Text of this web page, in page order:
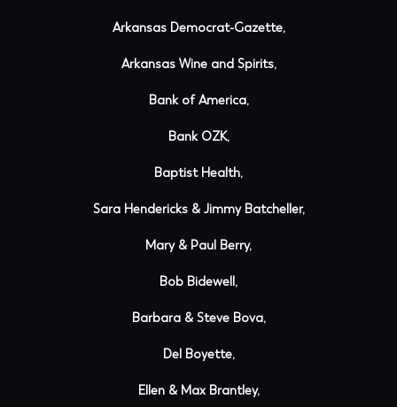
Arkansas Democrat-Gazette,
Arkansas Wine and Spirits,
Bank of America,
Bank OZK,
Baptist Health,
Sara Hendericks & Jimmy Batcheller,
Mary & Paul Berry,
Bob Bidewell,
Barbara & Steve Bova,
Del Boyette,
Ellen & Max Brantley,